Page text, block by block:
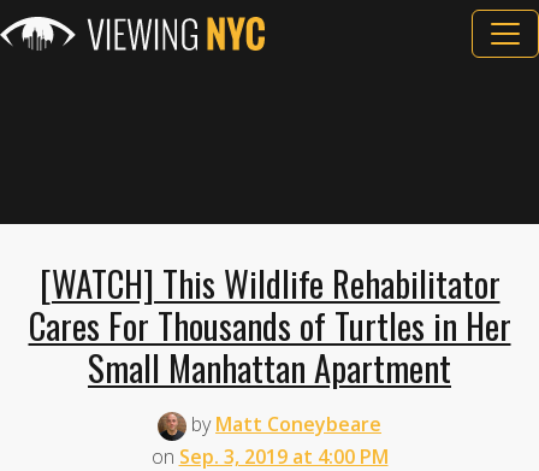
[WATCH] This Wildlife Rehabilitator
Cares For Thousands of Turtles in Her
Small Manhattan Apartment
byMatt Coneybeare
on Sep. 3, 2019 at 4:00 PM